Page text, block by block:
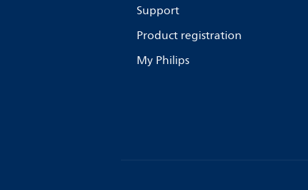
Support
Product registration
My Philips